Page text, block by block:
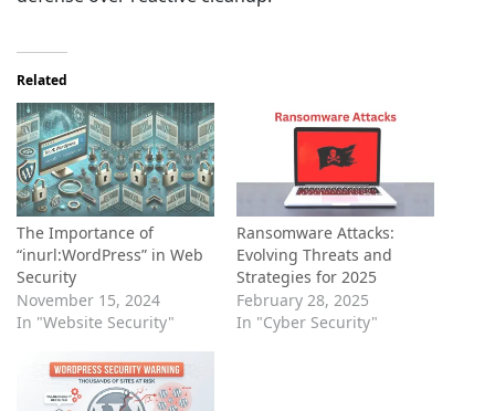
Related
The Importance of
“inurl:WordPress” in Web
Security
November 15, 2024
In "Website Security"
Ransomware Attacks:
Evolving Threats and
Strategies for 2025
February 28, 2025
In "Cyber Security"